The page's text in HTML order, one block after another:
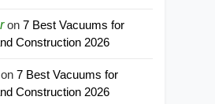
on7 Best Vacuums for
Construction 2026
on7 Best Vacuums for
Construction 2026